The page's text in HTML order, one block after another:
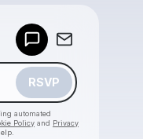
RSVP
automated
Policy and Privacy